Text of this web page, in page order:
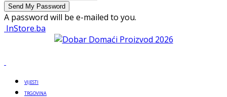
A password will be e-mailed to you.
InStore.ba
VIJESTI
TRGOVINA